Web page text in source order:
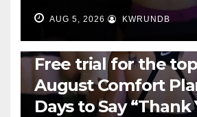
AUG 5, 2026 KWRUNDB
Free trial for the top
August Comfort
Days to Say “Thank